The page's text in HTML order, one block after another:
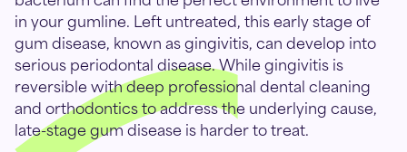
in your gumline. Left untreated, this early stage of
gum disease, known as gingivitis, can develop into
serious periodontal disease. While gingivitis is
reversible with deep professional dental cleaning
and orthodontics to address the underlying cause,
late-stage gum disease is harder to treat.